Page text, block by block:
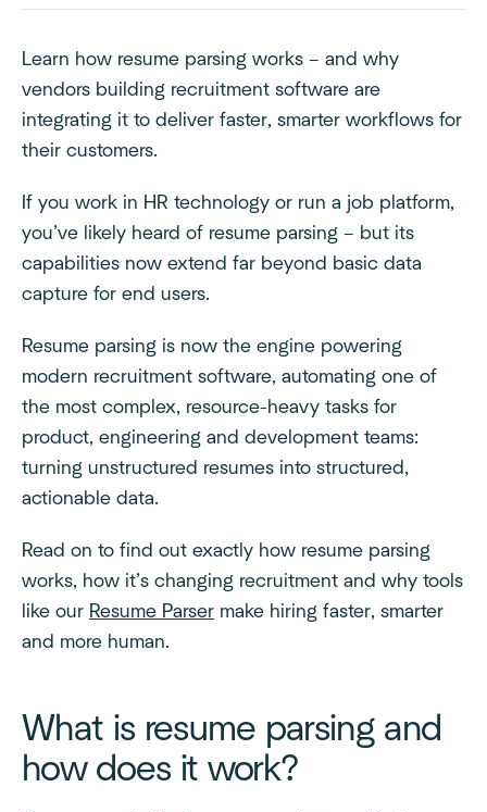
Learn how resume parsing works – and why
vendors building recruitment software are
integrating it to deliver faster, smarter workflows for
their customers.
If you work in HR technology or run a job platform,
you’ve likely heard of resume parsing – but its
capabilities now extend far beyond basic data
capture for end users.
Resume parsing is now the engine powering
modern recruitment software, automating one of
the most complex, resource-heavy tasks for
product, engineering and development teams:
turning unstructured resumes into structured,
actionable data.
Read on to find out exactly how resume parsing
works, how it’s changing recruitment and why tools
like our Resume Parser make hiring faster, smarter
and more human.
What is resume parsing and
how does it work?